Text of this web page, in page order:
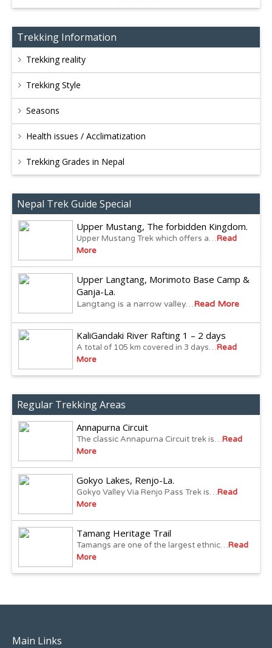
Trekking Information
Trekking reality
Trekking Style
Seasons
Health issues / Acclimatization
Trekking Grades in Nepal
Nepal Trek Guide Special
Upper Mustang, The forbidden Kingdom.
Upper Mustang Trek which offers a…Read
More
Upper Langtang, Morimoto Base Camp &
Ganja-La.
Langtang is a narrow valley…Read More
KaliGandaki River Rafting 1 – 2 days
A total of 105 km covered in 3 days…Read
More
Regular Trekking Areas
Annapurna Circuit
The classic Annapurna Circuit trek is…Read
More
Gokyo Lakes, Renjo-La.
Gokyo Valley Via Renjo Pass Trek is…Read
More
Tamang Heritage Trail
Tamangs are one of the largest ethnic…Read
More
Main Links